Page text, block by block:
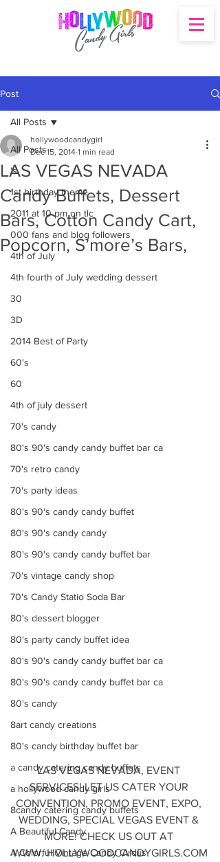
Post
All Posts
's
1st birthday theme
2011 at 10 pm on tlc
000 fans and blog followers
4th of July
4th fourth of July wedding dessert
30
3D
2014 Best of Party
60's
60
4th of july dessert
70's candy
80's 90's candy candy buffet bar ca
70's retro candy
70's party ideas
80's 90's candy candy buffet
80's 90's candy candy
80's 90's candy candy buffet bar
70's vintage candy shop
70's Candy Statio Soda Bar
80's dessert blogger
80's party candy buffet idea
80's 90's candy candy buffet bar ca
80's 90's candy candy buffet bar ca
80's candy
8art candy creations
80's candy birthday buffet bar
a candy catering candy buffets
a hollywood candy girls
8candy catering candy buffets
A Beautiful Candy
A Colorful Vintage Candy Circus
All Posts
LAS VEGAS NEVADA
Candy Buffets, Dessert
Bars, Cotton Candy Cart,
Popcorn, S’more’s Bars,
hollywoodcandygirl
Dec 15, 2014 1 min read
LAS VEGAS NEVADA, EVENT
SERVICES! LET US CATER YOUR
CONVENTION, PROMO EVENT, EXPO,
WEDDING, SPECIAL VEGAS EVENT &
MORE! CHECK US OUT AT
WWW. HOLLYWOODCANDYGIRLS.COM